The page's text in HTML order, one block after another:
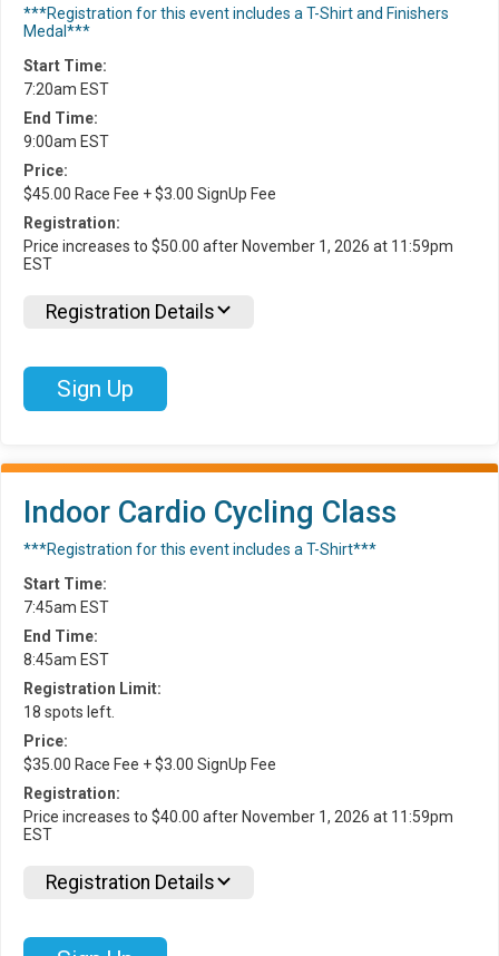
***Registration for this event includes a T-Shirt and Finishers
Medal***
Start Time:
7:20am EST
End Time:
9:00am EST
Price:
$45.00 Race Fee + $3.00 SignUp Fee
Registration:
Price increases to $50.00 after November 1, 2026 at 11:59pm
EST
Registration Details
Sign Up
Indoor Cardio Cycling Class
***Registration for this event includes a T-Shirt***
Start Time:
7:45am EST
End Time:
8:45am EST
Registration Limit:
18 spots left.
Price:
$35.00 Race Fee + $3.00 SignUp Fee
Registration:
Price increases to $40.00 after November 1, 2026 at 11:59pm
EST
Registration Details